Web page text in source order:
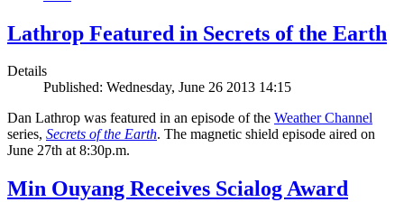
Lathrop Featured in Secrets of the Earth
Details
Published: Wednesday, June 26 2013 14:15
Dan Lathrop was featured in an episode of the Weather Channel
series, Secrets of the Earth. The magnetic shield episode aired on
June 27th at 8:30p.m.
Min Ouyang Receives Scialog Award